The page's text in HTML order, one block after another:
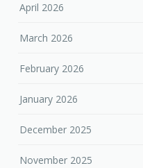
April 2026
March 2026
February 2026
January 2026
December 2025
November 2025